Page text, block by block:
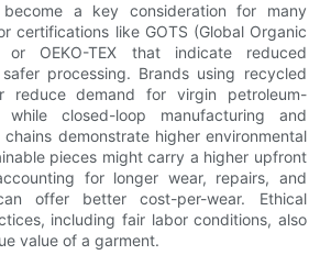
become a key consideration for many
certifications like GOTS (Global Organic
or OEKO-TEX that indicate reduced
processing. Brands using recycled
reduce demand for virgin petroleum-
while closed-loop manufacturing and
demonstrate higher environmental
pieces might carry a higher upfront
for longer wear, repairs, and
offer better cost-per-wear. Ethical
including fair labor conditions, also
value of a garment.